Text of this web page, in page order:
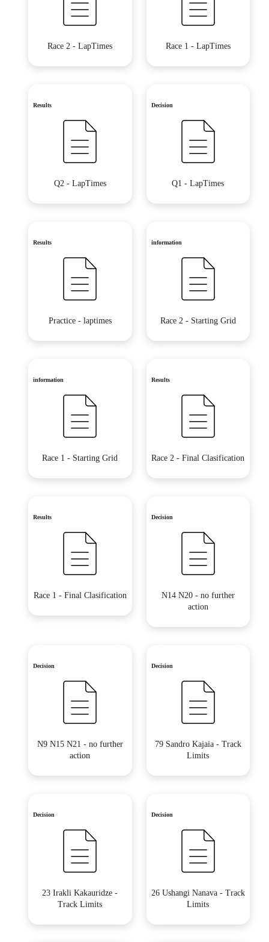
Race 2 - LapTimes Race 1 - LapTimes
Results
Q2 - LapTimes
Decision
Q1 - LapTimes
Results
Practice - laptimes
information
Race 2 - Starting Grid
information
Race 1 - Starting Grid
Results
Race 2 - Final Clasification
Results
Race 1 - Final Clasification
Decision
N14 N20 - no further
action
Decision
N9 N15 N21 - no further
action
Decision
79 Sandro Kajaia - Track
Limits
Decision
23 Irakli Kakauridze -
Track Limits
Decision
26 Ushangi Nanava - Track
Limits